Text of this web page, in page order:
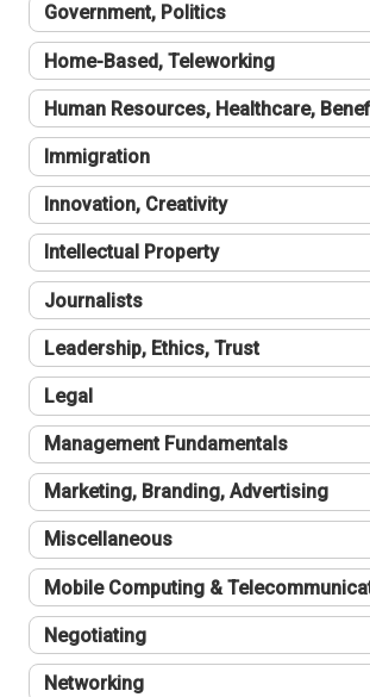
Government, Politics
Home-Based, Teleworking
Human Resources, Healthcare,
Immigration
Innovation, Creativity
Intellectual Property
Journalists
Leadership, Ethics, Trust
Legal
Management Fundamentals
Marketing, Branding, Advertising
Miscellaneous
Mobile Computing &
Negotiating
Networking